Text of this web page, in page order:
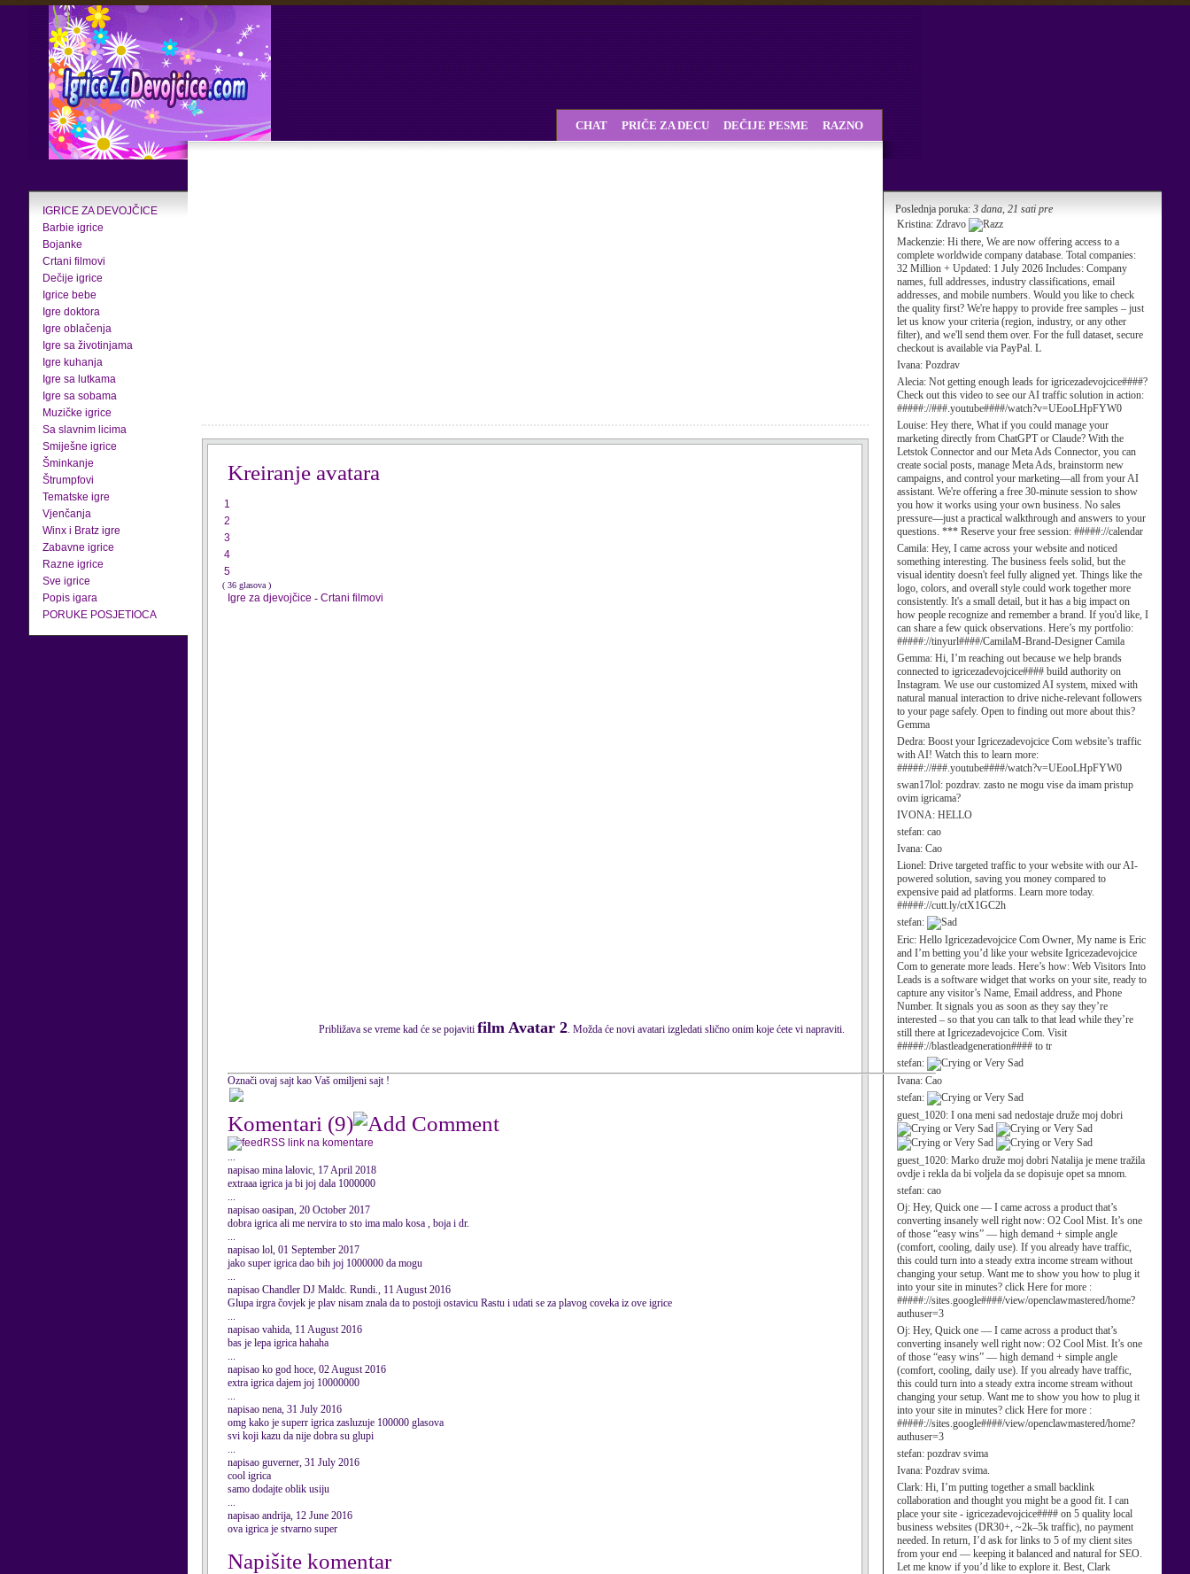
IGRICE ZA DEVOJČICE
Barbie igrice
Bojanke
Crtani filmovi
Dečije igrice
Igrice bebe
Igre doktora
Igre oblačenja
Igre sa životinjama
Igre kuhanja
Igre sa lutkama
Igre sa sobama
Muzičke igrice
Sa slavnim licima
Smiješne igrice
Šminkanje
Štrumpfovi
Tematske igre
Vjenčanja
Winx i Bratz igre
Zabavne igrice
Razne igrice
Sve igrice
Popis igara
PORUKE POSJETIOCA
Poslednja poruka: 3 dana, 21 sati pre
Kristina: Zdravo
Mackenzie: Hi there, We are now offering access to a
complete worldwide company database. Total companies:
32 Million + Updated: 1 July 2026 Includes: Company
names, full addresses, industry classifications, email
addresses, and mobile numbers. Would you like to check
the quality first? We're happy to provide free samples – just
let us know your criteria (region, industry, or any other
filter), and we'll send them over. For the full dataset, secure
checkout is available via PayPal. L
Ivana: Pozdrav
Alecia: Not getting enough leads for igricezadevojcice####?
Check out this video to see our AI traffic solution in action:
#####://###.youtube####/watch?v=UEooLHpFYW0
Louise: Hey there, What if you could manage your
marketing directly from ChatGPT or Claude? With the
Letstok Connector and our Meta Ads Connector, you can
create social posts, manage Meta Ads, brainstorm new
campaigns, and control your marketing—all from your AI
assistant. We're offering a free 30-minute session to show
you how it works using your own business. No sales
pressure—just a practical walkthrough and answers to your
questions. *** Reserve your free session: #####://calendar
Camila: Hey, I came across your website and noticed
something interesting. The business feels solid, but the
visual identity doesn't feel fully aligned yet. Things like the
logo, colors, and overall style could work together more
consistently. It's a small detail, but it has a big impact on
how people recognize and remember a brand. If you'd like, I
can share a few quick observations. Here’s my portfolio:
#####://tinyurl####/CamilaM-Brand-Designer Camila
Gemma: Hi, I’m reaching out because we help brands
connected to igricezadevojcice#### build authority on
Instagram. We use our customized AI system, mixed with
natural manual interaction to drive niche-relevant followers
to your page safely. Open to finding out more about this?
Gemma
Dedra: Boost your Igricezadevojcice Com website’s traffic
with AI! Watch this to learn more:
#####://###.youtube####/watch?v=UEooLHpFYW0
swan17lol: pozdrav. zasto ne mogu vise da imam pristup
ovim igricama?
IVONA: HELLO
stefan: cao
Ivana: Cao
Lionel: Drive targeted traffic to your website with our AI-
powered solution, saving you money compared to
expensive paid ad platforms. Learn more today.
#####://cutt.ly/ctX1GC2h
stefan:
Eric: Hello Igricezadevojcice Com Owner, My name is Eric
and I’m betting you’d like your website Igricezadevojcice
Com to generate more leads. Here’s how: Web Visitors Into
Leads is a software widget that works on your site, ready to
capture any visitor’s Name, Email address, and Phone
Number. It signals you as soon as they say they’re
interested – so that you can talk to that lead while they’re
still there at Igricezadevojcice Com. Visit
#####://blastleadgeneration#### to tr
stefan:
Ivana: Cao
stefan:
guest_1020: I ona meni sad nedostaje druže moj dobri
guest_1020: Marko druže moj dobri Natalija je mene tražila
ovdje i rekla da bi voljela da se dopisuje opet sa mnom.
stefan: cao
Oj: Hey, Quick one — I came across a product that’s
converting insanely well right now: O2 Cool Mist. It’s one
of those “easy wins” — high demand + simple angle
(comfort, cooling, daily use). If you already have traffic,
this could turn into a steady extra income stream without
changing your setup. Want me to show you how to plug it
into your site in minutes? click Here for more :
#####://sites.google####/view/openclawmastered/home?
authuser=3
Oj: Hey, Quick one — I came across a product that’s
converting insanely well right now: O2 Cool Mist. It’s one
of those “easy wins” — high demand + simple angle
(comfort, cooling, daily use). If you already have traffic,
this could turn into a steady extra income stream without
changing your setup. Want me to show you how to plug it
into your site in minutes? click Here for more :
#####://sites.google####/view/openclawmastered/home?
authuser=3
stefan: pozdrav svima
Ivana: Pozdrav svima.
Clark: Hi, I’m putting together a small backlink
collaboration and thought you might be a good fit. I can
place your site - igricezadevojcice#### on 5 quality local
business websites (DR30+, ~2k–5k traffic), no payment
needed. In return, I’d ask for links to 5 of my client sites
from your end — keeping it balanced and natural for SEO.
Let me know if you’d like to explore it. Best, Clark
CHAT PRIČE ZA DECU DEČIJE PESME RAZNO
Kreiranje avatara
1
2
3
4
5
( 36 glasova )
Igre za djevojčice - Crtani filmovi
Približava se vreme kad će se pojaviti film Avatar 2. Možda će novi avatari izgledati slično onim koje ćete vi napraviti.
Označi ovaj sajt kao Vaš omiljeni sajt !
Komentari (9)
RSS link na komentare
...
napisao mina lalovic, 17 April 2018
extraaa igrica ja bi joj dala 1000000
...
napisao oasipan, 20 October 2017
dobra igrica ali me nervira to sto ima malo kosa , boja i dr.
...
napisao lol, 01 September 2017
jako super igrica dao bih joj 1000000 da mogu
...
napisao Chandler DJ Maldc. Rundi., 11 August 2016
Glupa irgra čovjek je plav nisam znala da to postoji ostavicu Rastu i udati se za plavog coveka iz ove igrice
...
napisao vahida, 11 August 2016
bas je lepa igrica hahaha
...
napisao ko god hoce, 02 August 2016
extra igrica dajem joj 10000000
...
napisao nena, 31 July 2016
omg kako je superr igrica zasluzuje 100000 glasova
svi koji kazu da nije dobra su glupi
...
napisao guverner, 31 July 2016
cool igrica
samo dodajte oblik usiju
...
napisao andrija, 12 June 2016
ova igrica je stvarno super
Napišite komentar